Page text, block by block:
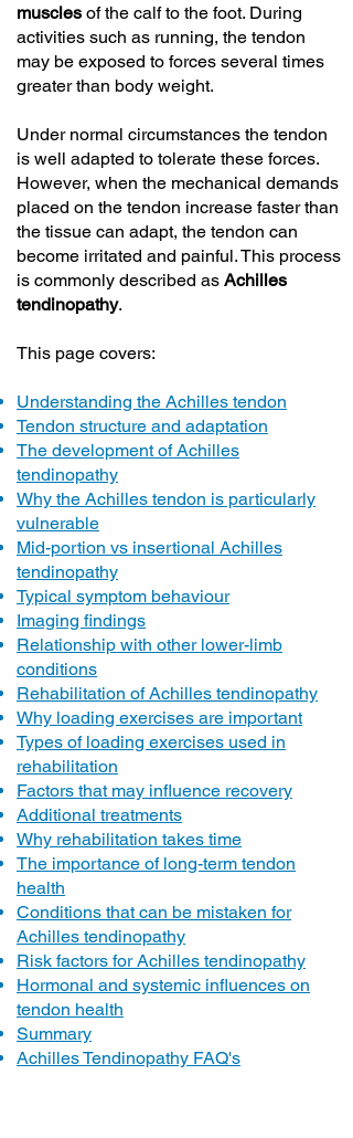
muscles of the calf to the foot. During
activities such as running, the tendon
may be exposed to forces several times
greater than body weight.
Under normal circumstances the tendon
is well adapted to tolerate these forces.
However, when the mechanical demands
placed on the tendon increase faster than
the tissue can adapt, the tendon can
become irritated and painful. This process
is commonly described as Achilles
tendinopathy.
This page covers:
Understanding the Achilles tendon
Tendon structure and adaptation
The development of Achilles
tendinopathy
Why the Achilles tendon is particularly
vulnerable
Mid-portion vs insertional Achilles
tendinopathy
Typical symptom behaviour
Imaging findings
Relationship with other lower-limb
conditions
Rehabilitation of Achilles tendinopathy
Why loading exercises are important
Types of loading exercises used in
rehabilitation
Factors that may influence recovery
Additional treatments
Why rehabilitation takes time
The importance of long-term tendon
health
Conditions that can be mistaken for
Achilles tendinopathy
Risk factors for Achilles tendinopathy
Hormonal and systemic influences on
tendon health
Summary
Achilles Tendinopathy FAQ's